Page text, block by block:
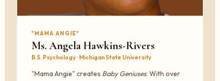
"MAMA ANGIE"
Ms. Angela Hawkins-Rivers
B.S. Psychology · Michigan State University
"Mama Angie" creates Baby Geniuses. With over